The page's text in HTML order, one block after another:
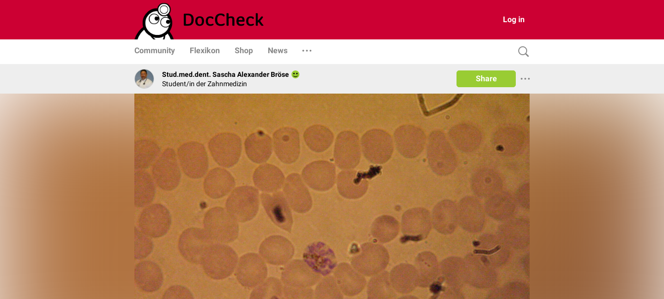
Log in
Community Flexikon Shop News
Stud.med.dent. Sascha Alexander Bröse
Student/in der Zahnmedizin
Share